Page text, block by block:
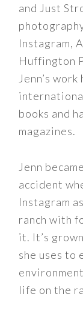
and Just
Instagram,
Huffington
Jenn’s
books and
magazines.
Jenn
accident
Instagram
ranch with
it. It’s
she uses to
life on the